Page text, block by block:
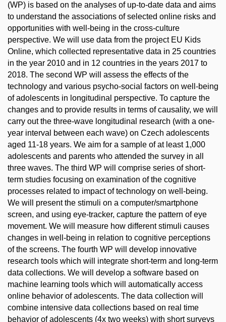
(WP) is based on the analyses of up-to-date data and aims
to understand the associations of selected online risks and
opportunities with well-being in the cross-culture
perspective. We will use data from the project EU Kids
Online, which collected representative data in 25 countries
in the year 2010 and in 12 countries in the years 2017 to
2018. The second WP will assess the effects of the
technology and various psycho-social factors on well-being
of adolescents in longitudinal perspective. To capture the
changes and to provide results in terms of causality, we will
carry out the three-wave longitudinal research (with a one-
year interval between each wave) on Czech adolescents
aged 11-18 years. We aim for a sample of at least 1,000
adolescents and parents who attended the survey in all
three waves. The third WP will comprise series of short-
term studies focusing on examination of the cognitive
processes related to impact of technology on well-being.
We will present the stimuli on a computer/smartphone
screen, and using eye-tracker, capture the pattern of eye
movement. We will measure how different stimuli causes
changes in well-being in relation to cognitive perceptions
of the screens. The fourth WP will develop innovative
research tools which will integrate short-term and long-term
data collections. We will develop a software based on
machine learning tools which will automatically access
online behavior of adolescents. The data collection will
combine intensive data collections based on real time
behavior of adolescents (4x two weeks) with short surveys